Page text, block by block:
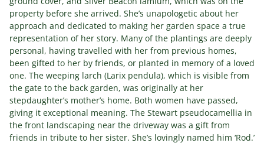
property before she arrived. She’s unapologetic about her
approach and dedicated to making her garden space a true
representation of her story. Many of the plantings are deeply
personal, having travelled with her from previous homes,
been gifted to her by friends, or planted in memory of a loved
one. The weeping larch (Larix pendula), which is visible from
the gate to the back garden, was originally at her
stepdaughter’s mother’s home. Both women have passed,
giving it exceptional meaning. The Stewart pseudocamellia in
the front landscaping near the driveway was a gift from
friends in tribute to her sister. She’s lovingly named him ‘Rod.’